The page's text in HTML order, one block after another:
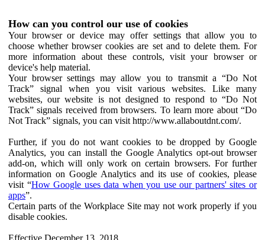
How can you control our use of cookies
Your browser or device may offer settings that allow you to
choose whether browser cookies are set and to delete them. For
more information about these controls, visit your browser or
device's help material.
Your browser settings may allow you to transmit a “Do Not
Track” signal when you visit various websites. Like many
websites, our website is not designed to respond to “Do Not
Track” signals received from browsers. To learn more about “Do
Not Track” signals, you can visit http://www.allaboutdnt.com/.
Further, if you do not want cookies to be dropped by Google
Analytics, you can install the Google Analytics opt-out browser
add-on, which will only work on certain browsers. For further
information on Google Analytics and its use of cookies, please
visit “How Google uses data when you use our partners' sites or
apps”.
Certain parts of the Workplace Site may not work properly if you
disable cookies.
Effective December 13, 2018